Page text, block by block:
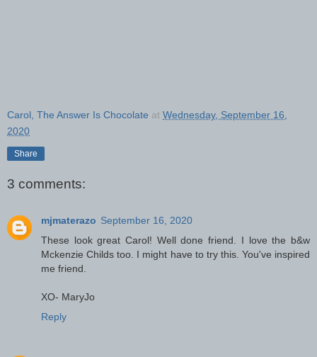
Carol, The Answer Is Chocolate at Wednesday, September 16,
2020
Share
3 comments:
mjmaterazo September 16, 2020
These look great Carol! Well done friend. I love the b&w
Mckenzie Childs too. I might have to try this. You've inspired
me friend.
XO- MaryJo
Reply